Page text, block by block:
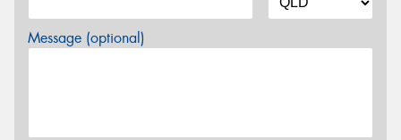
Message (optional)